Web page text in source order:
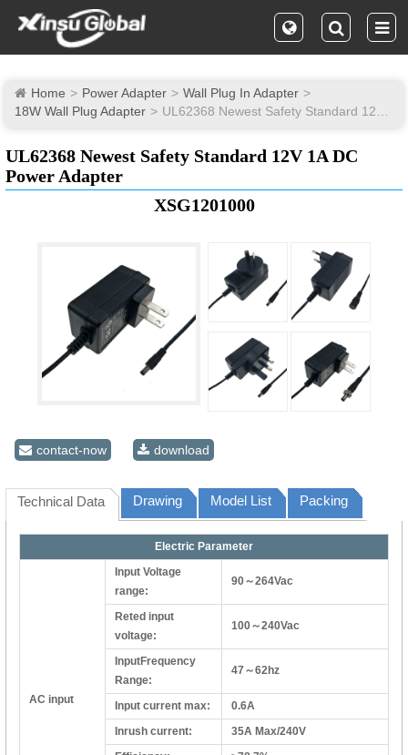
Home Power Adapter
Wall Plug In Adapter
18W Wall Plug Adapter
UL62368 Newest Safety Standard 12V 1A DC
Power Adapter
XSG1201000
contact-now download
Technical Data Drawing Model List Packing
Electric Parameter
AC input
Input Voltage
range:
90～264Vac
Reted input
voltage:
100～240Vac
InputFrequency
Range:
47～62hz
Input current max:
0.6A
Inrush current:
35A Max/240V